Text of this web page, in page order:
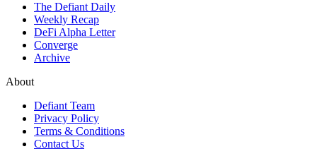
The Defiant Daily
Weekly Recap
DeFi Alpha Letter
Converge
Archive
About
Defiant Team
Privacy Policy
Terms & Conditions
Contact Us